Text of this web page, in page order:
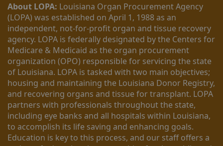
About LOPA: Louisiana Organ Procurement Agency
(LOPA) was established on April 1, 1988 as an
independent, not-for-profit organ and tissue recovery
agency. LOPA is federally designated by the Centers for
Medicare & Medicaid as the organ procurement
organization (OPO) responsible for servicing the state
of Louisiana. LOPA is tasked with two main objectives;
housing and maintaining the Louisiana Donor Registry,
and recovering organs and tissue for transplant. LOPA
partners with professionals throughout the state,
including eye banks and all hospitals within Louisiana,
to accomplish its life saving and enhancing goals.
Education is key to this process, and our staff offers a